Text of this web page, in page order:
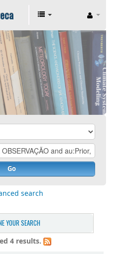
Go
search
YOUR SEARCH
4 results.